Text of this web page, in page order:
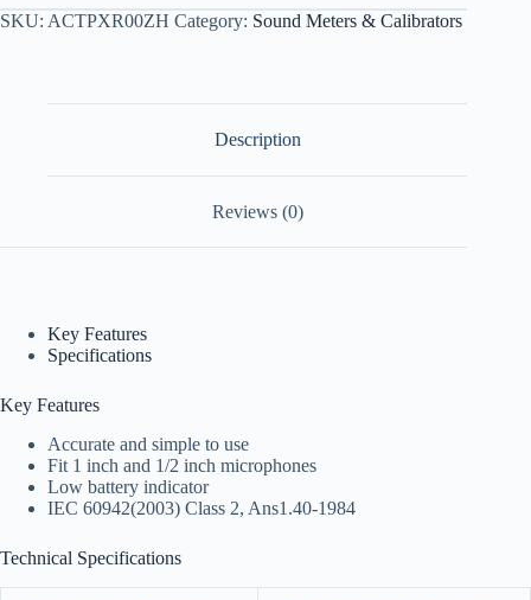
SKU: ACTPXR00ZH Category: Sound Meters & Calibrators
Description
Reviews (0)
Key Features
Specifications
Key Features
Accurate and simple to use
Fit 1 inch and 1/2 inch microphones
Low battery indicator
IEC 60942(2003) Class 2, Ans1.40-1984
Technical Specifications